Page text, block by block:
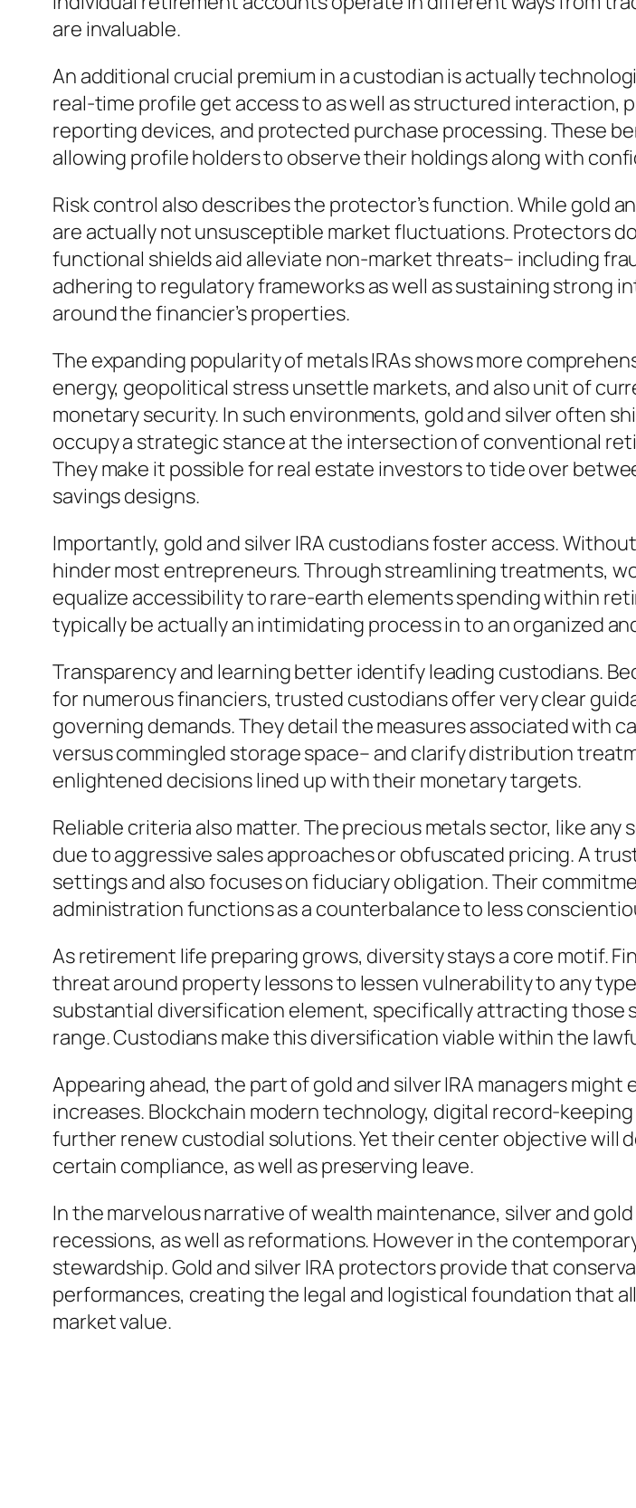
are invaluable.
An additional crucial premium in a custodian is actually
real-time profile get access to as well as structured
reporting devices, and protected purchase processing. These
allowing profile holders to observe their holdings along with
Risk control also describes the protector’s function. While gold
are actually not unsusceptible market fluctuations. Protectors
functional shields aid alleviate non-market threats– including
adhering to regulatory frameworks as well as sustaining strong
around the financier’s properties.
The expanding popularity of metals IRAs shows more
energy, geopolitical stress unsettle markets, and also unit of
monetary security. In such environments, gold and silver often
occupy a strategic stance at the intersection of conventional
They make it possible for real estate investors to tide over
savings designs.
Importantly, gold and silver IRA custodians foster access.
hinder most entrepreneurs. Through streamlining treatments,
equalize accessibility to rare-earth elements spending within
typically be actually an intimidating process in to an organized
Transparency and learning better identify leading custodians.
for numerous financiers, trusted custodians offer very clear
governing demands. They detail the measures associated with
versus commingled storage space– and clarify distribution
enlightened decisions lined up with their monetary targets.
Reliable criteria also matter. The precious metals sector, like
due to aggressive sales approaches or obfuscated pricing. A
settings and also focuses on fiduciary obligation. Their
administration functions as a counterbalance to less
As retirement life preparing grows, diversity stays a core motif.
threat around property lessons to lessen vulnerability to any
substantial diversification element, specifically attracting those
range. Custodians make this diversification viable within the
Appearing ahead, the part of gold and silver IRA managers
increases. Blockchain modern technology, digital record-
further renew custodial solutions. Yet their center objective will
certain compliance, as well as preserving leave.
In the marvelous narrative of wealth maintenance, silver and
recessions, as well as reformations. However in the
stewardship. Gold and silver IRA protectors provide that
performances, creating the legal and logistical foundation that
market value.